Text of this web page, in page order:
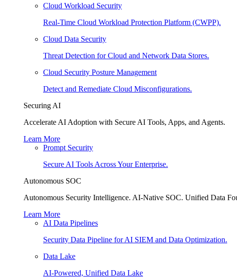
Cloud Workload Security
Real-Time Cloud Workload Protection Platform (CWPP).
Cloud Data Security
Threat Detection for Cloud and Network Data Stores.
Cloud Security Posture Management
Detect and Remediate Cloud Misconfigurations.
Securing AI
Accelerate AI Adoption with Secure AI Tools, Apps, and Agents.
Learn More
Prompt Security
Secure AI Tools Across Your Enterprise.
Autonomous SOC
Autonomous Security Intelligence. AI-Native SOC. Unified Data
Learn More
AI Data Pipelines
Security Data Pipeline for AI SIEM and Data Optimization.
Data Lake
AI-Powered, Unified Data Lake